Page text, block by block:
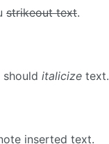
strikeout text.
should italicize text.
inserted text.